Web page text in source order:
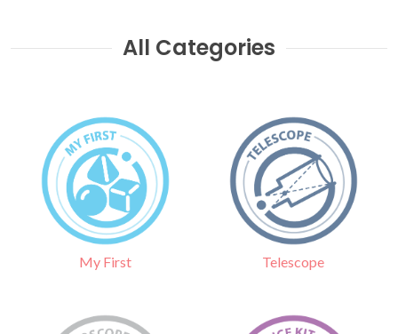
All Categories
My First Telescope